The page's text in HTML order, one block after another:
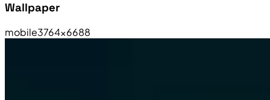
Wallpaper
mobile3764×6688